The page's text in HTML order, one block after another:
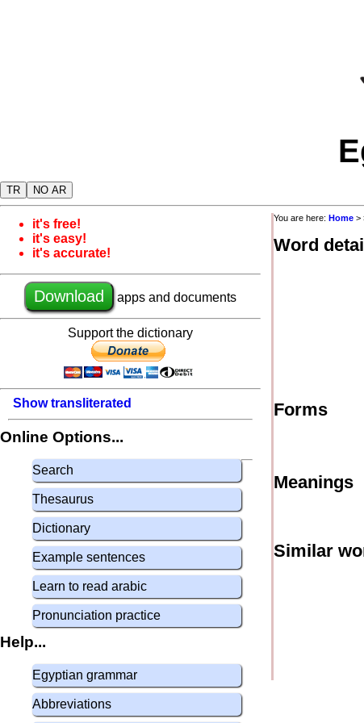
TR NO AR
it's free!
it's easy!
it's accurate!
Download apps and documents
Support the dictionary
Show transliterated
Online Options...
Search
Thesaurus
Dictionary
Example sentences
Learn to read arabic
Pronunciation practice
Help...
Egyptian grammar
Abbreviations
You are here: Home >
Word
Forms
Meanings
Similar